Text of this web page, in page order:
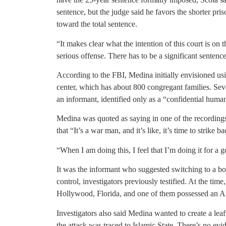
sentence, but the judge said he favors the shorter
toward the total sentence.
“It makes clear what the intention of this court is on
serious offense. There has to be a significant
According to the FBI, Medina initially envisioned
center, which has about 800 congregant families.
an informant, identified only as a “confidential
Medina was quoted as saying in one of the
that “It’s a war man, and it’s like, it’s time to strike
“When I am doing this, I feel that I’m doing it for a
It was the informant who suggested switching to a
control, investigators previously testified. At the
Hollywood, Florida, and one of them possessed an
Investigators also said Medina wanted to create a